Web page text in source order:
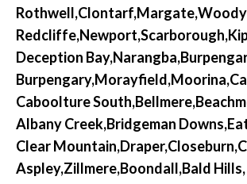
Rothwell,Clontarf,Margate,
Redcliffe,Newport,Scarborough,
Deception Bay,Narangba,
Burpengary,Morayfield,Moorina,
Caboolture South,Bellmere,
Albany Creek,Bridgeman Downs,
Clear Mountain,Draper,Closeburn,
Aspley,Zillmere,Boondall,Bald Hills,